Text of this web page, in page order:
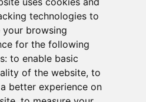
technologies to
your browsing
for the following
to enable basic
of the website, to
better experience on